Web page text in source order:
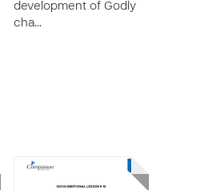
development of Godly
cha…